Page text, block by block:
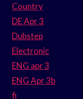
Country
DE Apr 3
Dubstep
Electronic
ENG apr 3
ENG Apr 3b
fi